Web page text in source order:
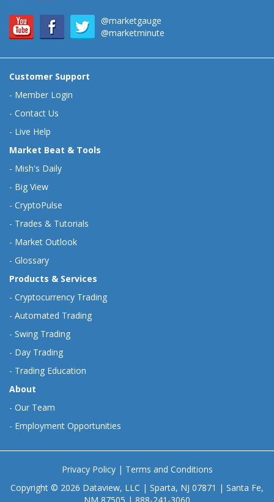
@marketgauge
@marketminute
Customer Support
- Member Login
- Contact Us
- Live Help
Market Beat & Tools
- Mish's Daily
- Big View
- CryptoPulse
- Trades & Tutorials
- Market Outlook
- Glossary
Products & Services
- Cryptocurrency Trading
- Automated Trading
- Swing Trading
- Day Trading
- Trading Education
About
- Our Team
- Employment Opportunities
Privacy Policy| Terms and Conditions
Copyright © 2026 Dataview, LLC | Sparta, NJ 07871 | Santa Fe,